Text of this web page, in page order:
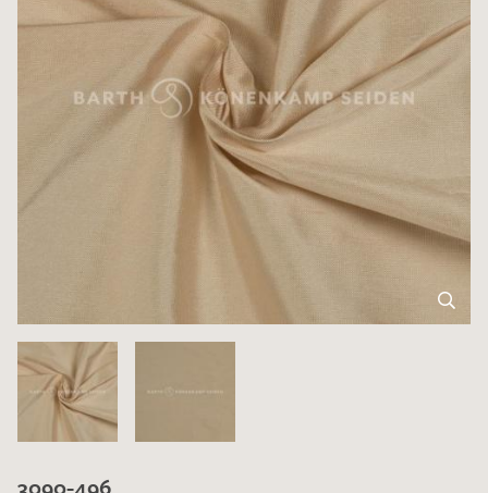
3090-496